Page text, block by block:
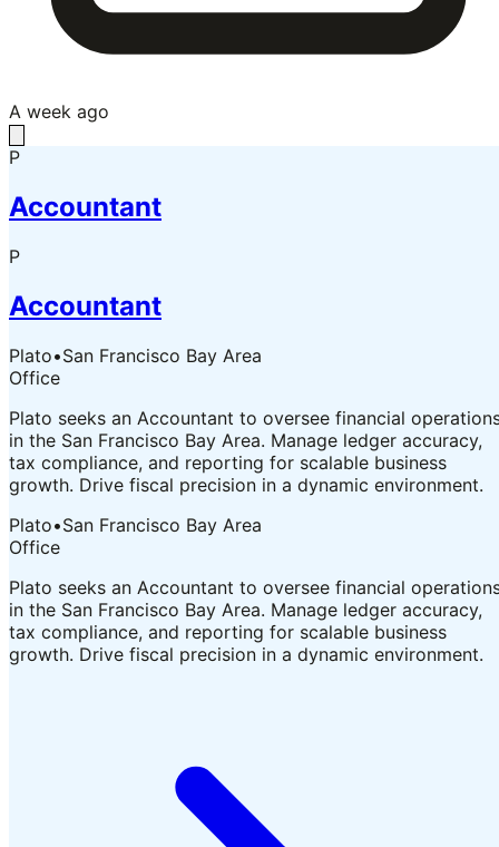
A week ago
P
Accountant
P
Accountant
Plato•San Francisco Bay Area
Office
Plato seeks an Accountant to oversee financial
in the San Francisco Bay Area. Manage ledger accuracy,
tax compliance, and reporting for scalable business
growth. Drive fiscal precision in a dynamic environment.
Plato•San Francisco Bay Area
Office
Plato seeks an Accountant to oversee financial
in the San Francisco Bay Area. Manage ledger accuracy,
tax compliance, and reporting for scalable business
growth. Drive fiscal precision in a dynamic environment.